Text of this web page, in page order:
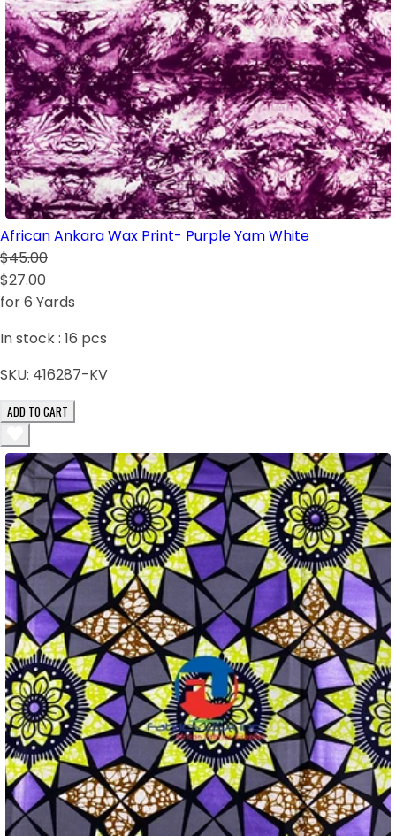
African Ankara Wax Print- Purple Yam White
$45.00
$27.00
for 6 Yards
In stock : 16 pcs
SKU: 416287-KV
ADD TO CART